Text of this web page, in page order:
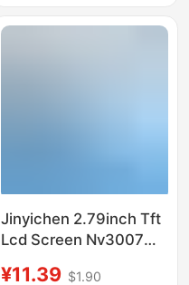
Jinyichen 2.79inch Tft
Lcd Screen Nv3007
¥11.39 $1.90